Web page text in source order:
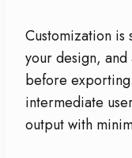
Customization
your design,
before
intermediate
output with